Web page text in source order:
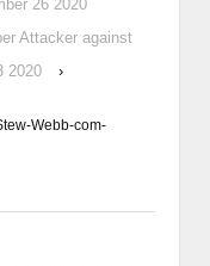
26 2020
Attacker against
2020
›
Webb-com-